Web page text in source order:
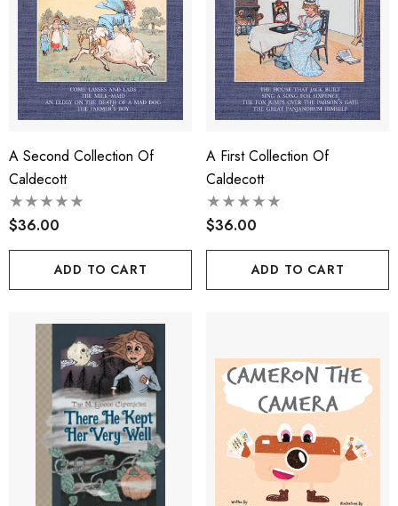
A Second Collection Of
Caldecott
$36.00
ADD TO CART
A First Collection Of
Caldecott
$36.00
ADD TO CART